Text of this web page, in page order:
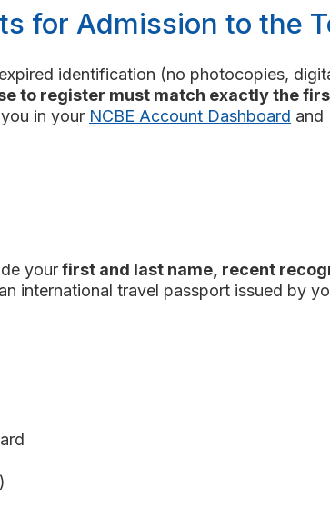
for Admission to the
identification (no photocopies,
to register must match exactly the
in your NCBE Account Dashboard and
yourfirst and last name, recent
international travel passport issued by